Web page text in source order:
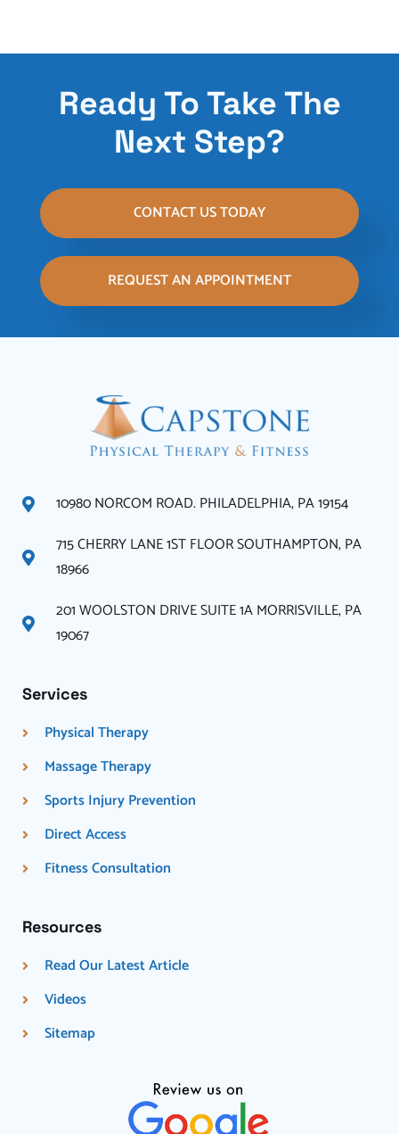
Ready To Take The
Next Step?
CONTACT US TODAY
REQUEST AN APPOINTMENT
10980 NORCOM ROAD. PHILADELPHIA, PA 19154
715 CHERRY LANE 1ST FLOOR SOUTHAMPTON, PA
18966
201 WOOLSTON DRIVE SUITE 1A MORRISVILLE, PA
19067
Services
Physical Therapy
Massage Therapy
Sports Injury Prevention
Direct Access
Fitness Consultation
Resources
Read Our Latest Article
Videos
Sitemap